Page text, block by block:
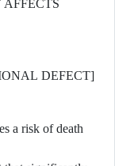
DEFECT]
a risk of death